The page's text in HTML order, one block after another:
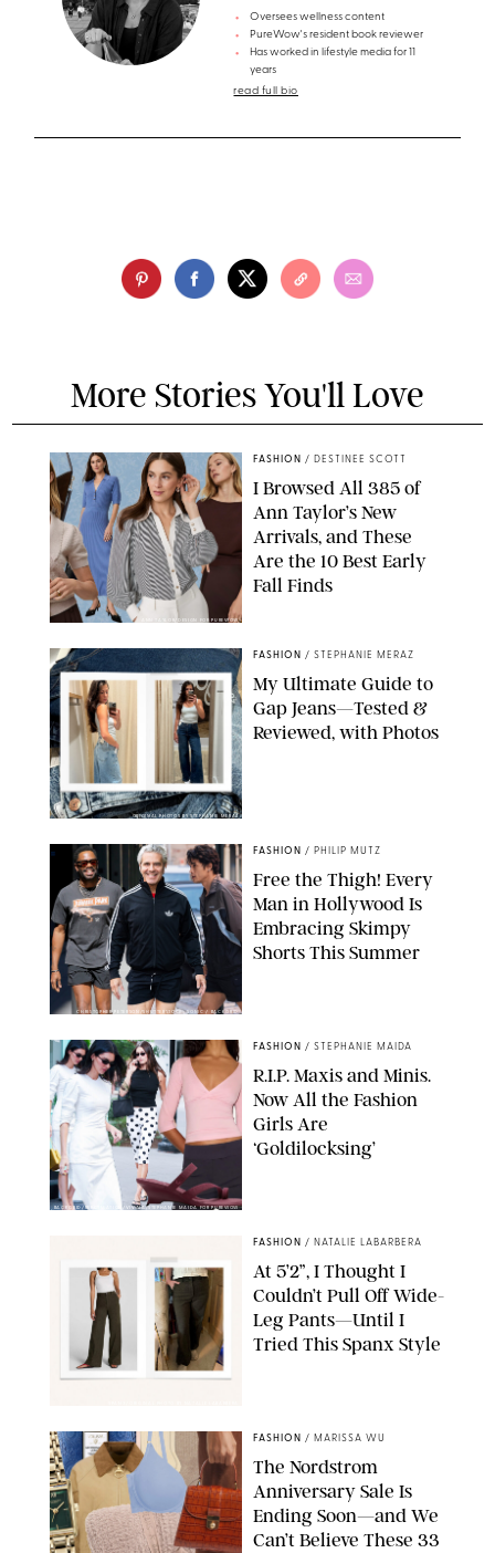
Oversees wellness content
PureWow's resident book reviewer
Has worked in lifestyle media for 11
years
read full bio
More Stories You'll Love
ANN TAYLOR/DESIGN FOR PUREWOW
FASHION / DESTINEE SCOTT
I Browsed All 385 of
Ann Taylor’s New
Arrivals, and These
Are the 10 Best Early
Fall Finds
ORIGINAL PHOTOS BY STEPHANIE MERAZ
FASHION / STEPHANIE MERAZ
My Ultimate Guide to
Gap Jeans—Tested &
Reviewed, with Photos
CHRISTOPHER PETERSON/SHUTTERSTOCK; SONIC / BACKGRID
FASHION / PHILIP MUTZ
Free the Thigh! Every
Man in Hollywood Is
Embracing Skimpy
Shorts This Summer
BACKGRID/REFORMATION/VIVAIA/STEPHANIE MAIDA FOR PUREWOW
FASHION / STEPHANIE MAIDA
R.I.P. Maxis and Minis.
Now All the Fashion
Girls Are
‘Goldilocksing’
FASHION / NATALIE LABARBERA
At 5’2”, I Thought I
Couldn’t Pull Off Wide-
Leg Pants—Until I
Tried This Spanx Style
FASHION / MARISSA WU
The Nordstrom
Anniversary Sale Is
Ending Soon—and We
Can’t Believe These 33